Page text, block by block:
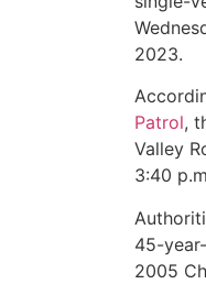
2023.
Patrol,
Valley
3:40
45-
2005